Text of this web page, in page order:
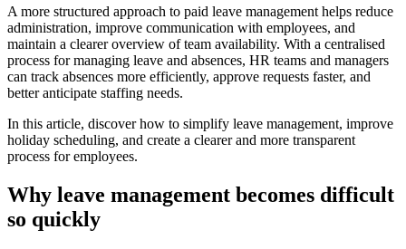
A more structured approach to paid leave management helps reduce
administration, improve communication with employees, and
maintain a clearer overview of team availability. With a centralised
process for managing leave and absences, HR teams and managers
can track absences more efficiently, approve requests faster, and
better anticipate staffing needs.
In this article, discover how to simplify leave management, improve
holiday scheduling, and create a clearer and more transparent
process for employees.
Why leave management becomes difficult
so quickly